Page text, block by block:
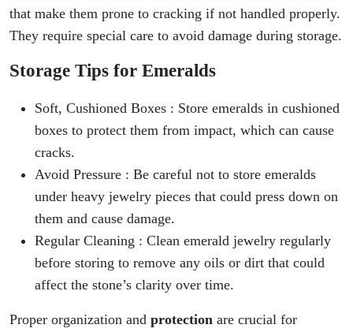
that make them prone to cracking if not handled properly.
They require special care to avoid damage during storage.
Storage Tips for Emeralds
Soft, Cushioned Boxes : Store emeralds in cushioned
boxes to protect them from impact, which can cause
cracks.
Avoid Pressure : Be careful not to store emeralds
under heavy jewelry pieces that could press down on
them and cause damage.
Regular Cleaning : Clean emerald jewelry regularly
before storing to remove any oils or dirt that could
affect the stone’s clarity over time.
Proper organization and protection are crucial for